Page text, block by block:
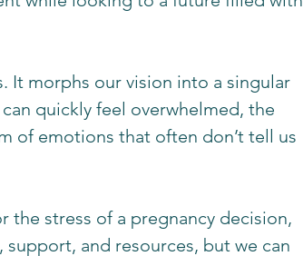
It morphs our vision into a singular
quickly feel overwhelmed, the
of emotions that often don’t tell us
the stress of a pregnancy decision,
support, and resources, but we can